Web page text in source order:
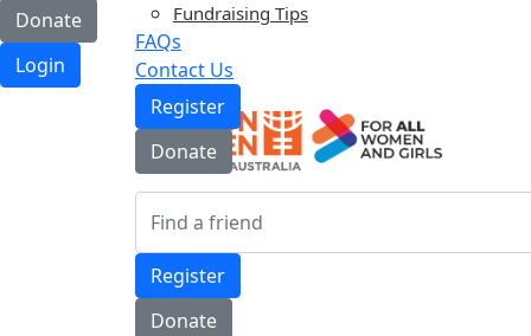
Donate
Login
Fundraising Tips
FAQs
Contact Us
Register
Donate
Register
Donate